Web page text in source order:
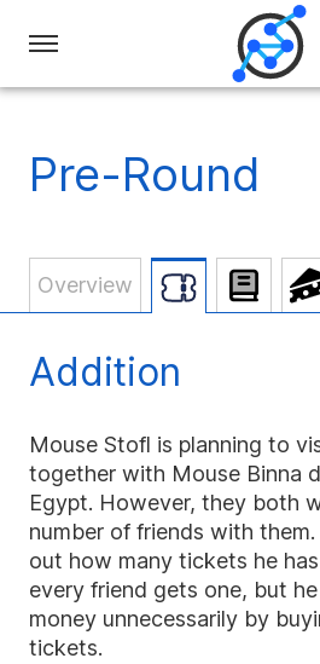
Swiss
in
Pre-Round
Overview
Addition
Mouse Stofl is planning to
together with Mouse Binna
Egypt. However, they both
number of friends with
out how many tickets he
every friend gets one, but
money unnecessarily by
tickets.